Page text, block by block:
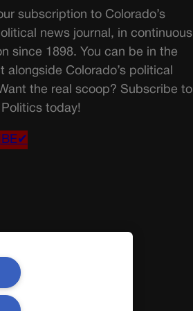
subscription to Colorado’s
news journal, in continuous
since 1898. You can be in the
alongside Colorado’s political
the real scoop? Subscribe to
today!